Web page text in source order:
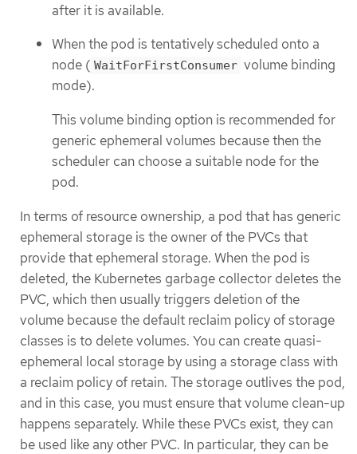
after it is available.
When the pod is tentatively scheduled onto a
node ( WaitForFirstConsumer volume binding
mode).
This volume binding option is recommended for
generic ephemeral volumes because then the
scheduler can choose a suitable node for the
pod.
In terms of resource ownership, a pod that has generic
ephemeral storage is the owner of the PVCs that
provide that ephemeral storage. When the pod is
deleted, the Kubernetes garbage collector deletes the
PVC, which then usually triggers deletion of the
volume because the default reclaim policy of storage
classes is to delete volumes. You can create quasi-
ephemeral local storage by using a storage class with
a reclaim policy of retain. The storage outlives the pod,
and in this case, you must ensure that volume clean-up
happens separately. While these PVCs exist, they can
be used like any other PVC. In particular, they can be